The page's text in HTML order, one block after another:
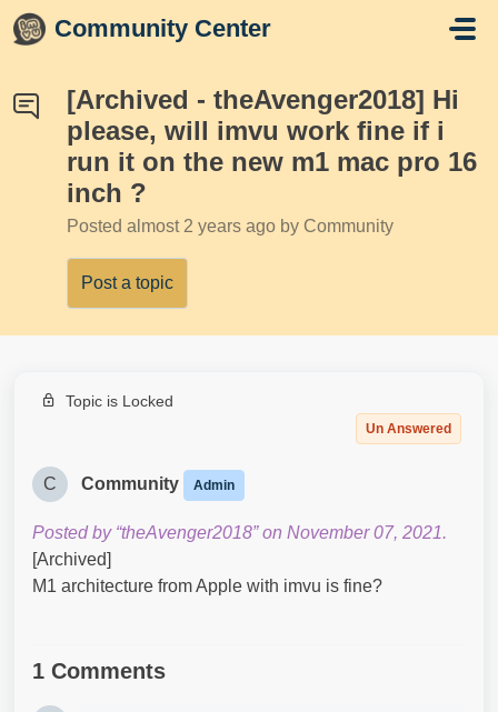
Skip to main content
Community Center
[Archived - theAvenger2018] Hi
please, will imvu work fine if i
run it on the new m1 mac pro 16
inch ?
Posted almost 2 years ago by Community
Post a topic
Topic is Locked
Un Answered
C Community Admin
Posted by “theAvenger2018” on November 07, 2021.
[Archived]
M1 architecture from Apple with imvu is fine?​
1 Comments